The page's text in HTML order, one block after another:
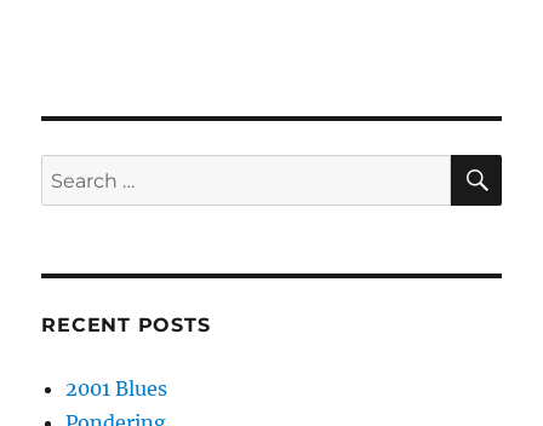
Search
for:
RECENT POSTS
2001 Blues